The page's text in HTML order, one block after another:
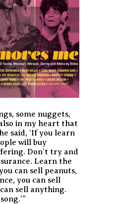
some nuggets,
in my heart that
said, ‘If you learn
will buy
Don’t try and
Learn the
can sell peanuts,
you can sell
sell anything.